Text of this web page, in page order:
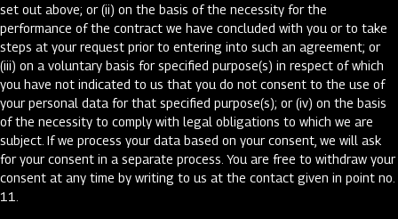
set out above; or (ii) on the basis of the necessity for the
performance of the contract we have concluded with you or to take
steps at your request prior to entering into such an agreement; or
(iii) on a voluntary basis for specified purpose(s) in respect of which
you have not indicated to us that you do not consent to the use of
your personal data for that specified purpose(s); or (iv) on the basis
of the necessity to comply with legal obligations to which we are
subject. If we process your data based on your consent, we will ask
for your consent in a separate process. You are free to withdraw your
consent at any time by writing to us at the contact given in point no.
11.